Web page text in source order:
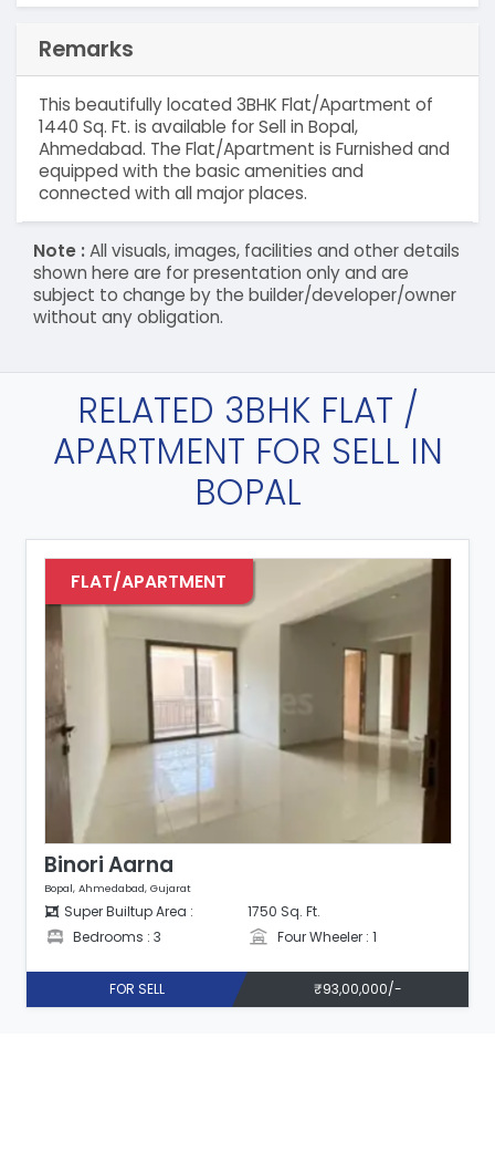
Remarks
This beautifully located 3BHK Flat/Apartment of
1440 Sq. Ft. is available for Sell in Bopal,
Ahmedabad. The Flat/Apartment is Furnished and
equipped with the basic amenities and
connected with all major places.
Note :All visuals, images, facilities and other details
shown here are for presentation only and are
subject to change by the builder/developer/owner
without any obligation.
RELATED 3BHK FLAT /
APARTMENT FOR SELL IN
BOPAL
FLAT/APARTMENT
Binori Aarna
Bopal, Ahmedabad, Gujarat
Super Builtup Area :
1750 Sq. Ft.
Bedrooms : 3
Four Wheeler : 1
FOR SELL ₹93,00,000/-